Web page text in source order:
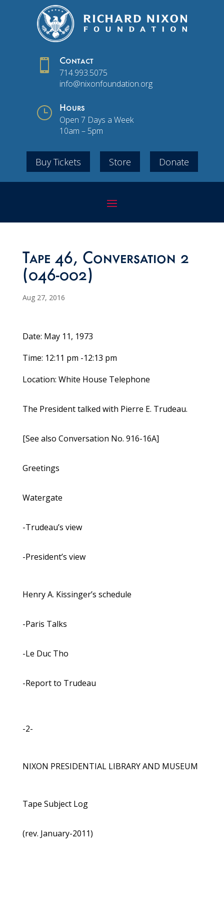
 Contact
714.993.5075
info@nixonfoundation.org
} Hours
Open 7 Days a Week
10am – 5pm
Buy Tickets Store Donate
Tape 46, Conversation 2
(046-002)
Aug 27, 2016
Date: May 11, 1973
Time: 12:11 pm -12:13 pm
Location: White House Telephone
The President talked with Pierre E. Trudeau.
[See also Conversation No. 916-16A]
Greetings
Watergate
-Trudeau’s view
-President’s view
Henry A. Kissinger’s schedule
-Paris Talks
-Le Duc Tho
-Report to Trudeau
-2-
NIXON PRESIDENTIAL LIBRARY AND MUSEUM
Tape Subject Log
(rev. January-2011)